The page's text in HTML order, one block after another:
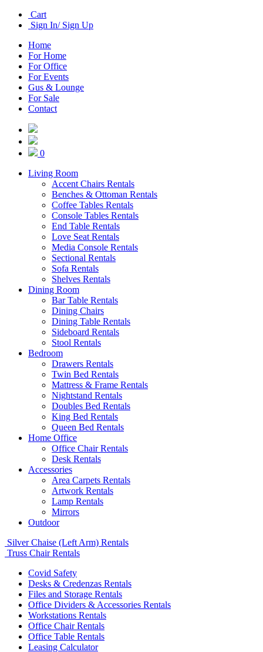
Cart
Sign In/ Sign Up
Home
For Home
For Office
For Events
Gus & Lounge
For Sale
Contact
0
Living Room
Accent Chairs Rentals
Benches & Ottoman Rentals
Coffee Tables Rentals
Console Tables Rentals
End Table Rentals
Love Seat Rentals
Media Console Rentals
Sectional Rentals
Sofa Rentals
Shelves Rentals
Dining Room
Bar Table Rentals
Dining Chairs
Dining Table Rentals
Sideboard Rentals
Stool Rentals
Bedroom
Drawers Rentals
Twin Bed Rentals
Mattress & Frame Rentals
Nightstand Rentals
Doubles Bed Rentals
King Bed Rentals
Queen Bed Rentals
Home Office
Office Chair Rentals
Desk Rentals
Accessories
Area Carpets Rentals
Artwork Rentals
Lamp Rentals
Mirrors
Outdoor
Silver Chaise (Left Arm) Rentals
Truss Chair Rentals
Covid Safety
Desks & Credenzas Rentals
Files and Storage Rentals
Office Dividers & Accessories Rentals
Workstations Rentals
Office Chair Rentals
Office Table Rentals
Leasing Calculator